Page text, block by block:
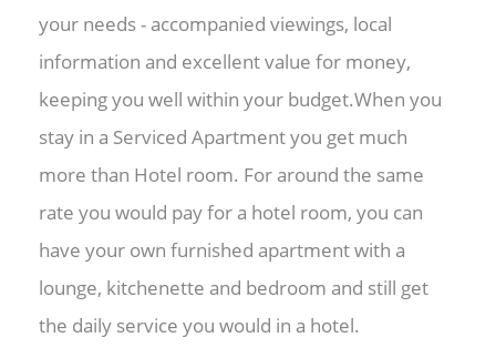
your needs - accompanied viewings, local
information and excellent value for money,
keeping you well within your budget.When you
stay in a Serviced Apartment you get much
more than Hotel room. For around the same
rate you would pay for a hotel room, you can
have your own furnished apartment with a
lounge, kitchenette and bedroom and still get
the daily service you would in a hotel.